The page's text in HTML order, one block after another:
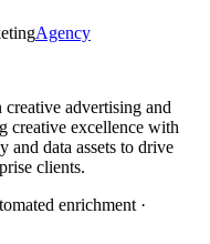
Agency
advertising and
creative excellence with
and data assets to drive
clients.
enrichment ·